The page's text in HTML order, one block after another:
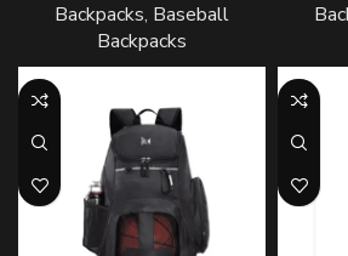
Backpacks, Baseball
Backpacks